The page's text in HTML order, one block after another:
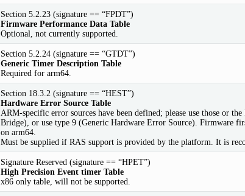
Section 5.2.23 (signature == “FPDT”)
Firmware Performance Data Table
Optional, not currently supported.
Section 5.2.24 (signature == “GTDT”)
Generic Timer Description Table
Required for arm64.
Section 18.3.2 (signature == “HEST”)
Hardware Error Source Table
ARM-specific error sources have been defined; please use those or
Bridge), or use type 9 (Generic Hardware Error Source). Firmware
on arm64.
Must be supplied if RAS support is provided by the platform. It is
Signature Reserved (signature == “HPET”)
High Precision Event timer Table
x86 only table, will not be supported.